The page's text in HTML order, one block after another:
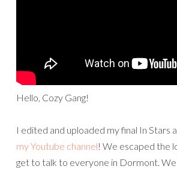
Hello, Cozy Gang!
I edited and uploaded my final In Stars
my Youtube channel! We escaped the
get to talk to everyone in Dormont.